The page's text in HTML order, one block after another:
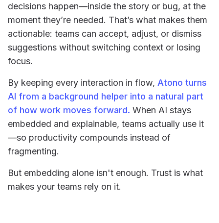
decisions happen—inside the story or bug, at the
moment they’re needed. That’s what makes them
actionable: teams can accept, adjust, or dismiss
suggestions without switching context or losing
focus.
By keeping every interaction in flow, Atono turns
AI from a background helper into a natural part
of how work moves forward. When AI stays
embedded and explainable, teams actually use it
—so productivity compounds instead of
fragmenting.
But embedding alone isn't enough. Trust is what
makes your teams rely on it.